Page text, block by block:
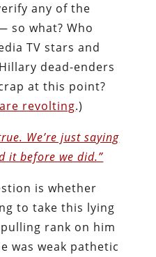
any of the
so what? Who
TV stars and
dead-enders
at this point?
revolting.)
We’re just saying
it before we did.”
is whether
to take this lying
rank on him
was weak pathetic